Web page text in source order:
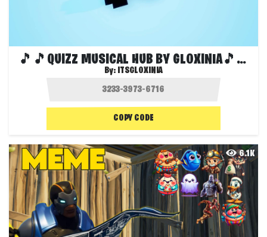
🎵🎵QUIZZ MUSICAL HUB BY GLOXINIA🎵🎵
By: ITSGLOXINIA
COPY CODE
6.1K